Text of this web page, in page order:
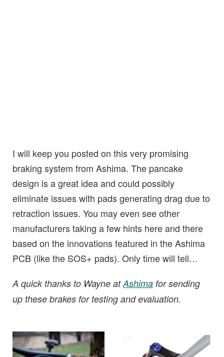
I will keep you posted on this very promising
braking system from Ashima. The pancake
design is a great idea and could possibly
eliminate issues with pads generating drag due to
retraction issues. You may even see other
manufacturers taking a few hints here and there
based on the innovations featured in the Ashima
PCB (like the SOS+ pads). Only time will tell…
A quick thanks to Wayne atAshima for sending
up these brakes for testing and evaluation.